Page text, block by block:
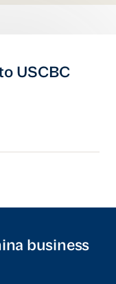
USCBC
business